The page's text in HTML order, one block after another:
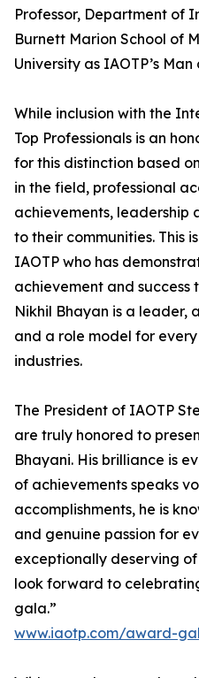
Professor, Department of
Burnett Marion School of
University as IAOTP’s Man
While inclusion with the
Top Professionals is an
for this distinction based
in the field, professional
achievements, leadership
to their communities. This
IAOTP who has
achievement and success
Nikhil Bhayan is a leader,
and a role model for
industries.
The President of IAOTP
are truly honored to
Bhayani. His brilliance is
of achievements speaks
accomplishments, he is
and genuine passion for
exceptionally deserving
look forward to
gala.”
www.iaotp.com/award-